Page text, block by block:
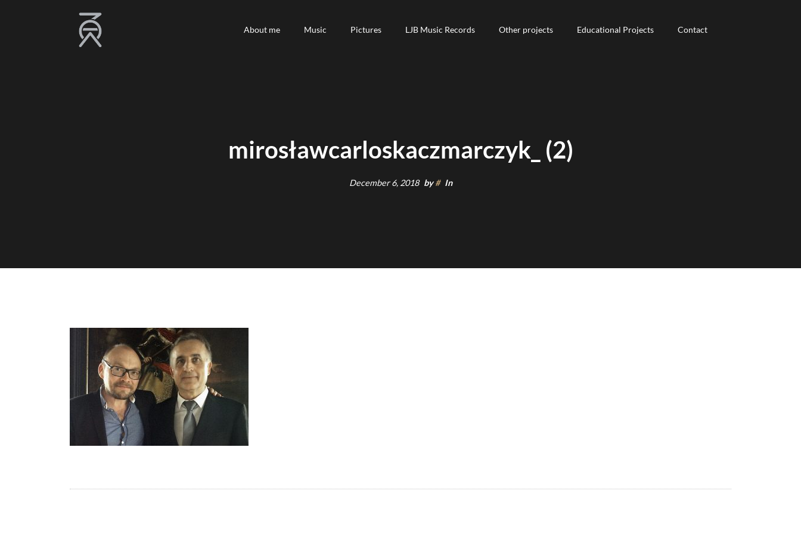
About me
About me Music
Music Pictures
Pictures LJB Music Records
LJB Music Records Other projects
Other projects Educational Projects
Educational Projects Contact
Contact
mirosławcarloskaczmarczyk_ (2)
December 6, 2018 by# In